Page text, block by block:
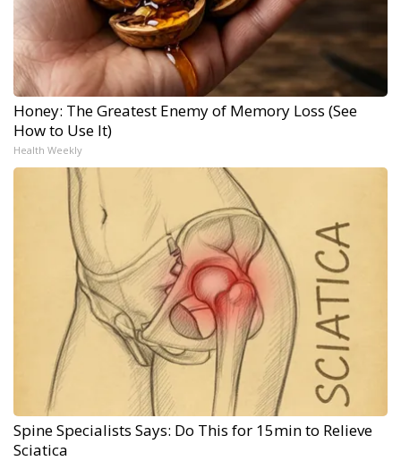
Honey: The Greatest Enemy of Memory Loss (See
How to Use It)
Health Weekly
Spine Specialists Says: Do This for 15min to Relieve
Sciatica